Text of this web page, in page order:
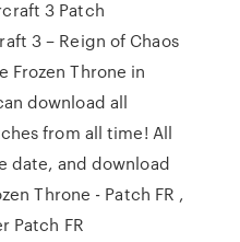
3 Patch
3 – Reign of Chaos
Frozen Throne in
download all
from all time! All
date, and download
Throne - Patch FR ,
Patch FR